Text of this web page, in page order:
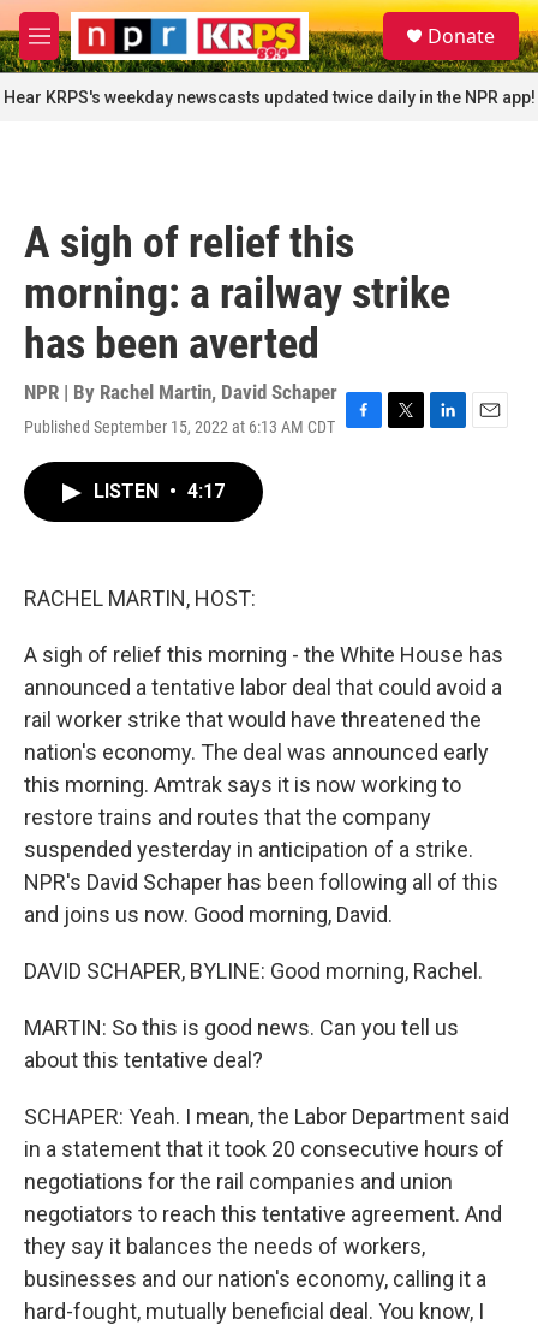
Skip to main content
M
e
n
u
S
e
a
r
c
Donate
Hear KRPS's weekday newscasts updated twice daily in the NPR app!
A sigh of relief this
morning: a railway strike
has been averted
NPR | By Rachel Martin, David Schaper
Published September 15, 2022 at 6:13 AM CDT F
T
L
E
LISTEN • 4:17
RACHEL MARTIN, HOST:
A sigh of relief this morning - the White House has
announced a tentative labor deal that could avoid a
rail worker strike that would have threatened the
nation's economy. The deal was announced early
this morning. Amtrak says it is now working to
restore trains and routes that the company
suspended yesterday in anticipation of a strike.
NPR's David Schaper has been following all of this
and joins us now. Good morning, David.
DAVID SCHAPER, BYLINE: Good morning, Rachel.
MARTIN: So this is good news. Can you tell us
about this tentative deal?
SCHAPER: Yeah. I mean, the Labor Department said
in a statement that it took 20 consecutive hours of
negotiations for the rail companies and union
negotiators to reach this tentative agreement. And
they say it balances the needs of workers,
businesses and our nation's economy, calling it a
hard-fought, mutually beneficial deal. You know, I